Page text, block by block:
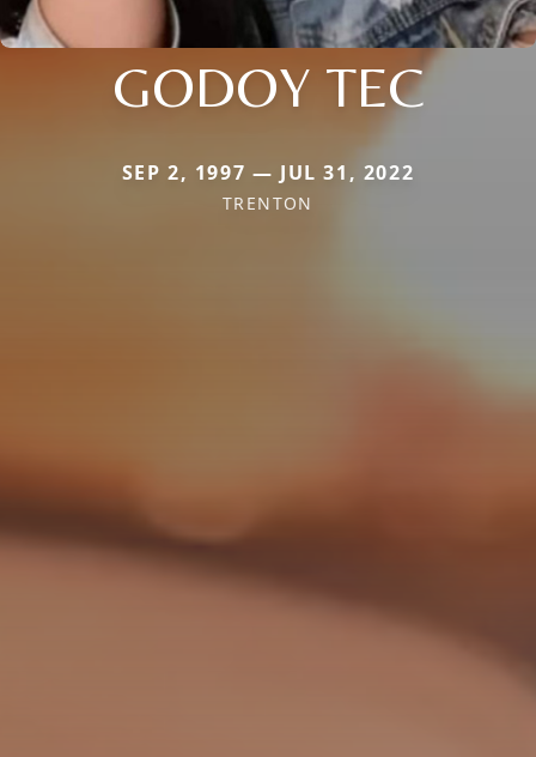
GODOY TEC
SEP 2, 1997 — JUL 31, 2022
TRENTON